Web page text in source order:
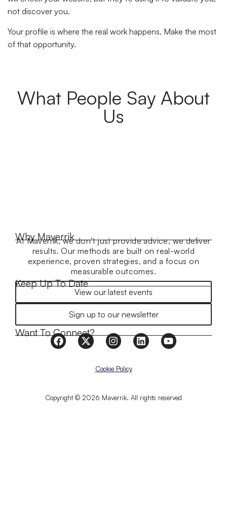
not discover you.
Your profile is where the real work happens. Make the most
of that opportunity.
What People Say About
Us
Why Maverrik
At Maverrik, we don’t just provide advice, we deliver
results. Our methods are built on real-world
experience, proven strategies, and a focus on
measurable outcomes.
Keep Up To Date
View our latest events
Sign up to our newsletter
Want To Connect?
Copyright © 2026 Maverrik. All rights reserved
Cookie Policy